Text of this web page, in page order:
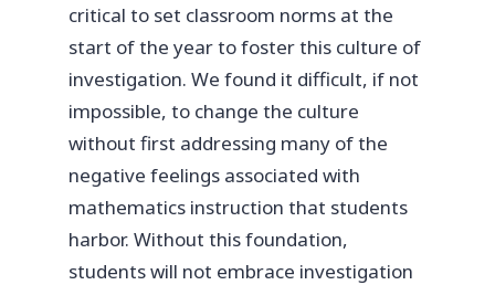
critical to set classroom norms at the
start of the year to foster this culture of
investigation. We found it difficult, if not
impossible, to change the culture
without first addressing many of the
negative feelings associated with
mathematics instruction that students
harbor. Without this foundation,
students will not embrace investigation